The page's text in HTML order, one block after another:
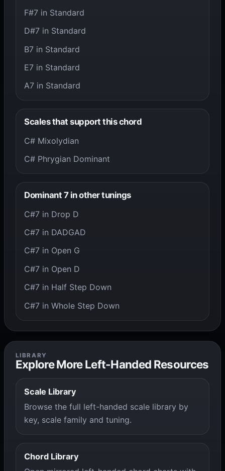
F#7 in Standard
D#7 in Standard
B7 in Standard
E7 in Standard
A7 in Standard
Scales that support this chord
C# Mixolydian
C# Phrygian Dominant
Dominant 7 in other tunings
C#7 in Drop D
C#7 in DADGAD
C#7 in Open G
C#7 in Open D
C#7 in Half Step Down
C#7 in Whole Step Down
LIBRARY
Explore More Left-Handed Resources
Scale Library
Browse the full left-handed scale library by
key, scale family and tuning.
Chord Library